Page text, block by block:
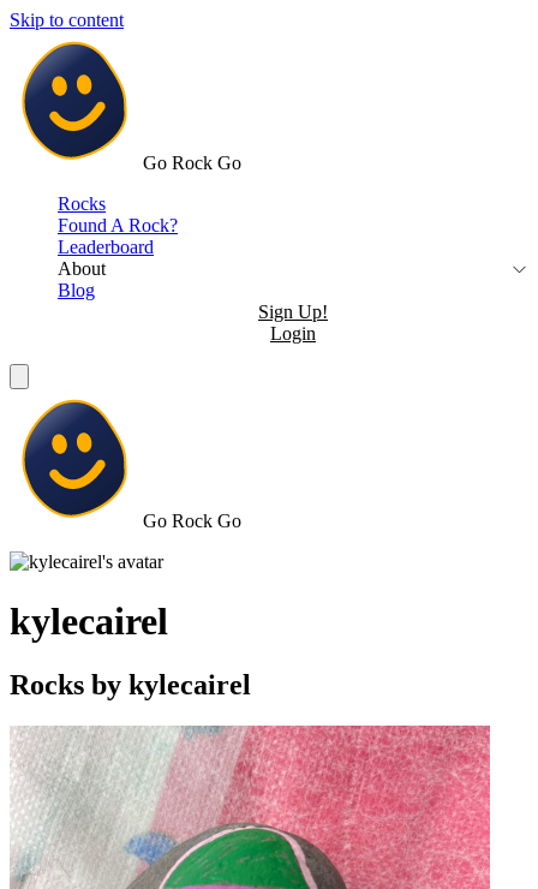
Skip to content
Go Rock Go
Rocks
Found A Rock?
Leaderboard
About
Blog
Sign Up!
Login
Go Rock Go
kylecairel
Rocks by kylecairel